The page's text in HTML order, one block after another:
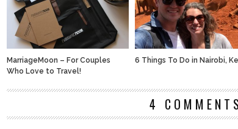
MarriageMoon – For Couples
Who Love to Travel!
6 Things To Do in Nairobi,
4 COMMENTS